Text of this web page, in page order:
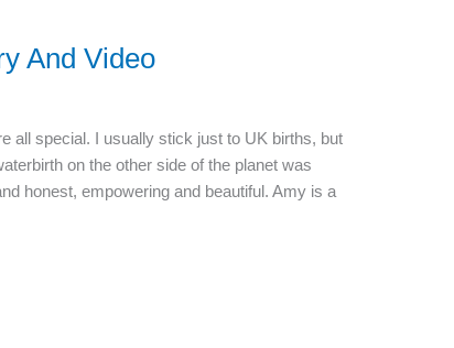
And Video
all special. I usually stick just to UK births, but
on the other side of the planet was
honest, empowering and beautiful. Amy is a